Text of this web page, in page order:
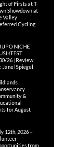
of Firsts at T-
Showdown at
Valley
Cycling
NICHE
26 | Review
Janel Spiegel
&
for August
12th, 2026 –
from